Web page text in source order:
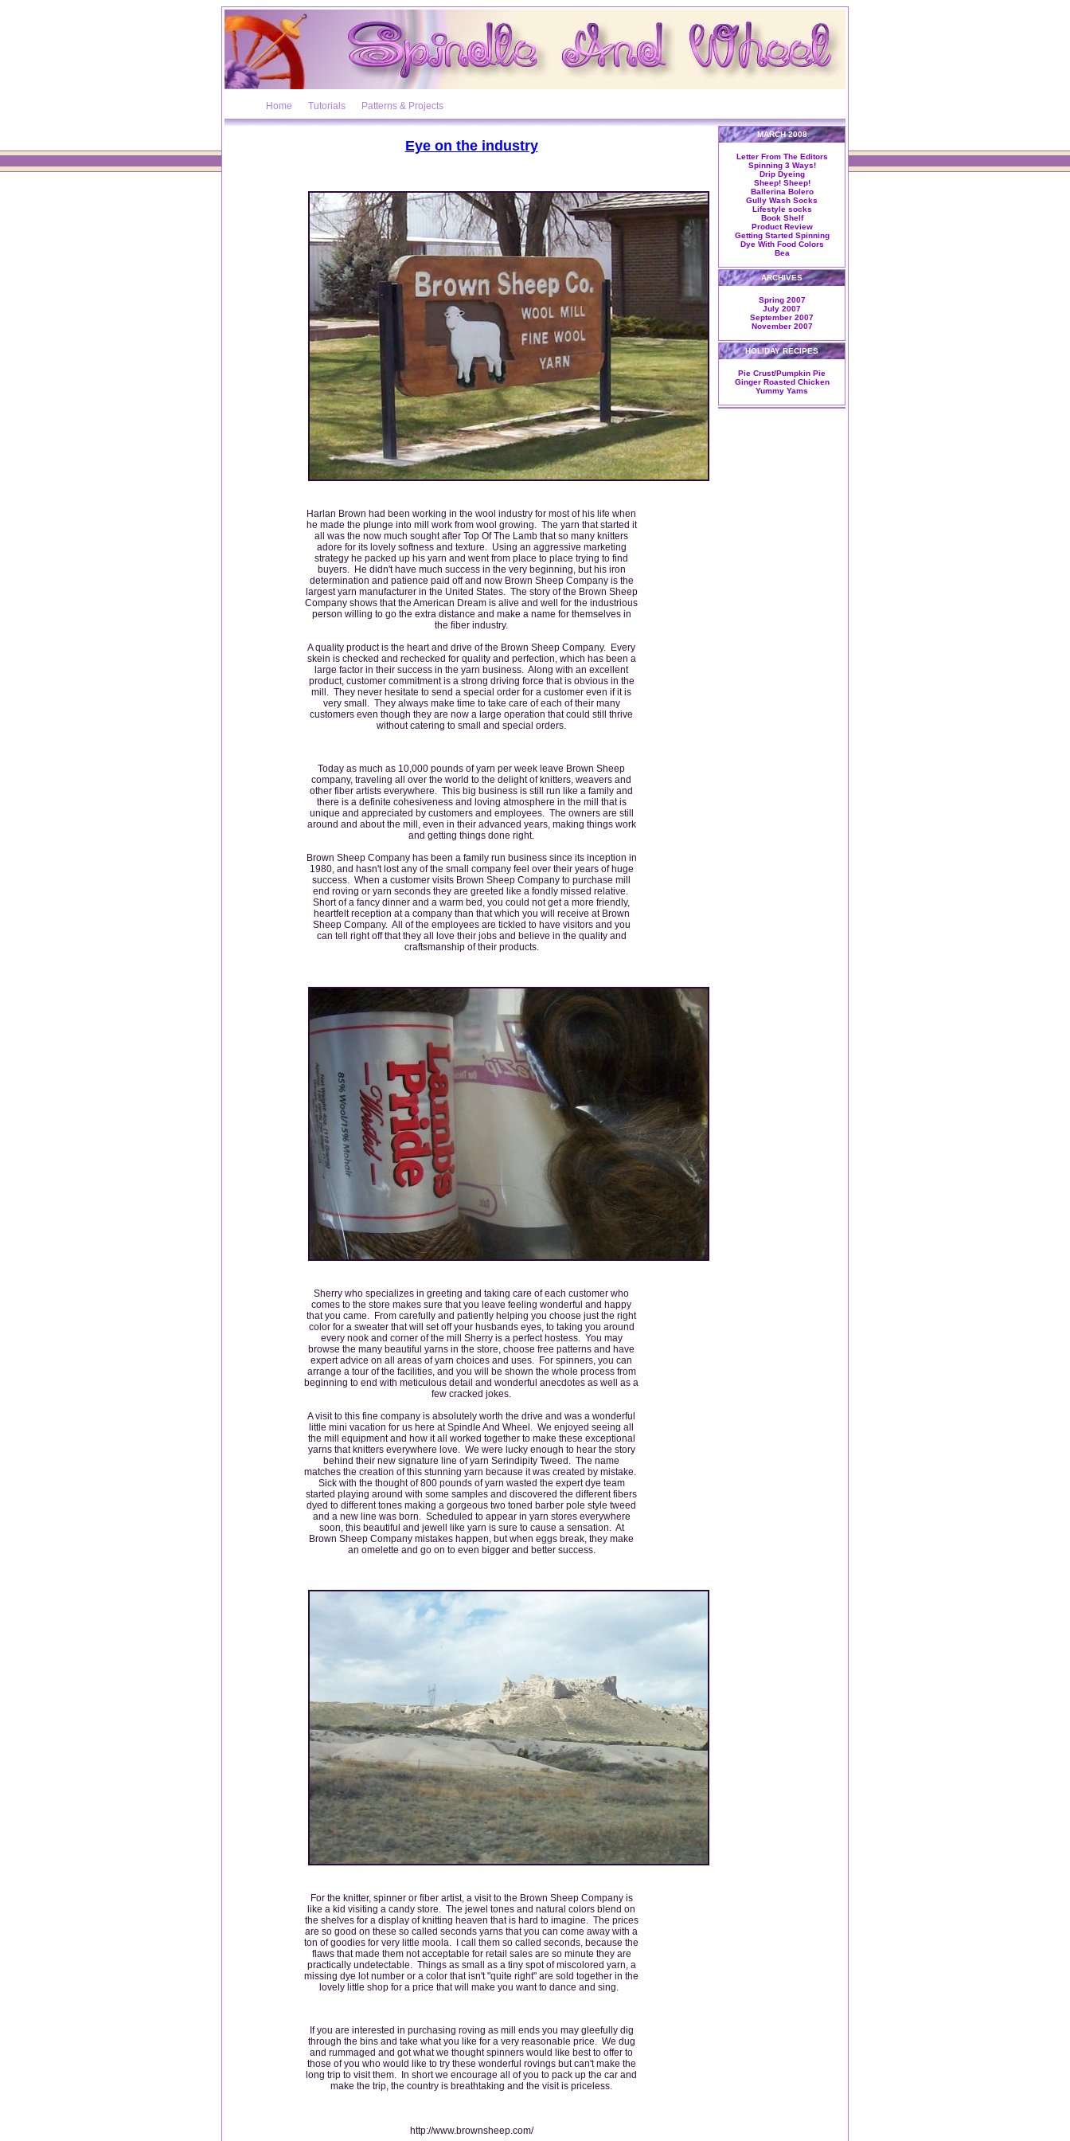
Home Tutorials Patterns & Projects
Eye on the industry
Harlan Brown had been working in the wool industry for most of his life when
he made the plunge into mill work from wool growing. The yarn that started it
all was the now much sought after Top Of The Lamb that so many knitters
adore for its lovely softness and texture. Using an aggressive marketing
strategy he packed up his yarn and went from place to place trying to find
buyers. He didn't have much success in the very beginning, but his iron
determination and patience paid off and now Brown Sheep Company is the
largest yarn manufacturer in the United States. The story of the Brown Sheep
Company shows that the American Dream is alive and well for the industrious
person willing to go the extra distance and make a name for themselves in
the fiber industry.
A quality product is the heart and drive of the Brown Sheep Company. Every
skein is checked and rechecked for quality and perfection, which has been a
large factor in their success in the yarn business. Along with an excellent
product, customer commitment is a strong driving force that is obvious in the
mill. They never hesitate to send a special order for a customer even if it is
very small. They always make time to take care of each of their many
customers even though they are now a large operation that could still thrive
without catering to small and special orders.
Today as much as 10,000 pounds of yarn per week leave Brown Sheep
company, traveling all over the world to the delight of knitters, weavers and
other fiber artists everywhere. This big business is still run like a family and
there is a definite cohesiveness and loving atmosphere in the mill that is
unique and appreciated by customers and employees. The owners are still
around and about the mill, even in their advanced years, making things work
and getting things done right.
Brown Sheep Company has been a family run business since its inception in
1980, and hasn't lost any of the small company feel over their years of huge
success. When a customer visits Brown Sheep Company to purchase mill
end roving or yarn seconds they are greeted like a fondly missed relative.
Short of a fancy dinner and a warm bed, you could not get a more friendly,
heartfelt reception at a company than that which you will receive at Brown
Sheep Company. All of the employees are tickled to have visitors and you
can tell right off that they all love their jobs and believe in the quality and
craftsmanship of their products.
Sherry who specializes in greeting and taking care of each customer who
comes to the store makes sure that you leave feeling wonderful and happy
that you came. From carefully and patiently helping you choose just the right
color for a sweater that will set off your husbands eyes, to taking you around
every nook and corner of the mill Sherry is a perfect hostess. You may
browse the many beautiful yarns in the store, choose free patterns and have
expert advice on all areas of yarn choices and uses. For spinners, you can
arrange a tour of the facilities, and you will be shown the whole process from
beginning to end with meticulous detail and wonderful anecdotes as well as a
few cracked jokes.
A visit to this fine company is absolutely worth the drive and was a wonderful
little mini vacation for us here at Spindle And Wheel. We enjoyed seeing all
the mill equipment and how it all worked together to make these exceptional
yarns that knitters everywhere love. We were lucky enough to hear the story
behind their new signature line of yarn Serindipity Tweed. The name
matches the creation of this stunning yarn because it was created by mistake.
Sick with the thought of 800 pounds of yarn wasted the expert dye team
started playing around with some samples and discovered the different fibers
dyed to different tones making a gorgeous two toned barber pole style tweed
and a new line was born. Scheduled to appear in yarn stores everywhere
soon, this beautiful and jewell like yarn is sure to cause a sensation. At
Brown Sheep Company mistakes happen, but when eggs break, they make
an omelette and go on to even bigger and better success.
For the knitter, spinner or fiber artist, a visit to the Brown Sheep Company is
like a kid visiting a candy store. The jewel tones and natural colors blend on
the shelves for a display of knitting heaven that is hard to imagine. The prices
are so good on these so called seconds yarns that you can come away with a
ton of goodies for very little moola. I call them so called seconds, because the
flaws that made them not acceptable for retail sales are so minute they are
practically undetectable. Things as small as a tiny spot of miscolored yarn, a
missing dye lot number or a color that isn't "quite right" are sold together in the
lovely little shop for a price that will make you want to dance and sing.
If you are interested in purchasing roving as mill ends you may gleefully dig
through the bins and take what you like for a very reasonable price. We dug
and rummaged and got what we thought spinners would like best to offer to
those of you who would like to try these wonderful rovings but can't make the
long trip to visit them. In short we encourage all of you to pack up the car and
make the trip, the country is breathtaking and the visit is priceless.
http://www.brownsheep.com/
MARCH 2008
Letter From The Editors
Spinning 3 Ways!
Drip Dyeing
Sheep! Sheep!
Ballerina Bolero
Gully Wash Socks
Lifestyle socks
Book Shelf
Product Review
Getting Started Spinning
Dye With Food Colors
Bea
ARCHIVES
Spring 2007
July 2007
September 2007
November 2007
HOLIDAY RECIPES
Pie Crust/Pumpkin Pie
Ginger Roasted Chicken
Yummy Yams